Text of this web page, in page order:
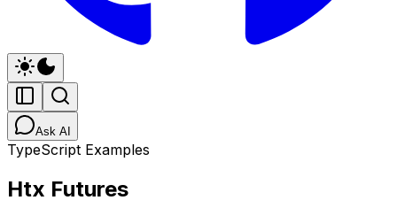
Ask AI
TypeScript Examples
Htx Futures